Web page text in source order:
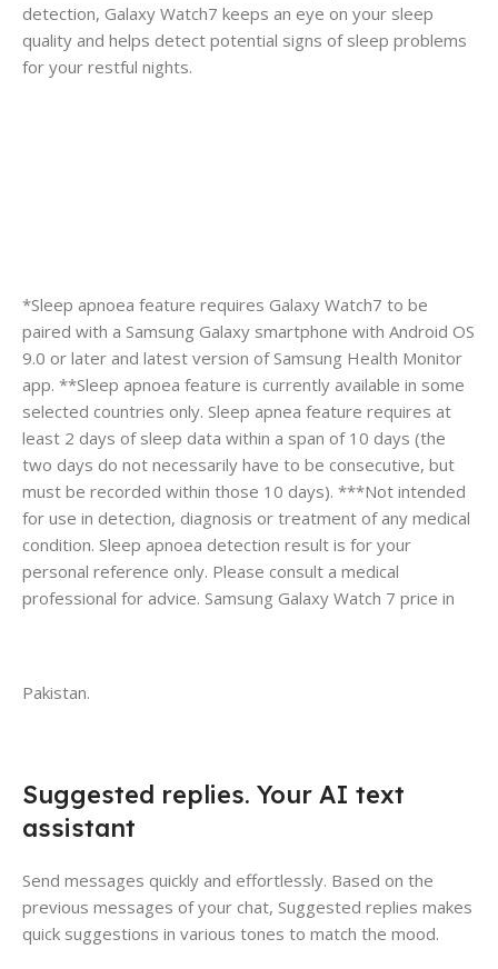
detection, Galaxy Watch7 keeps an eye on your sleep
quality and helps detect potential signs of sleep problems
for your restful nights.
*Sleep apnoea feature requires Galaxy Watch7 to be
paired with a Samsung Galaxy smartphone with Android OS
9.0 or later and latest version of Samsung Health Monitor
app. **Sleep apnoea feature is currently available in some
selected countries only. Sleep apnea feature requires at
least 2 days of sleep data within a span of 10 days (the
two days do not necessarily have to be consecutive, but
must be recorded within those 10 days). ***Not intended
for use in detection, diagnosis or treatment of any medical
condition. Sleep apnoea detection result is for your
personal reference only. Please consult a medical
professional for advice. Samsung Galaxy Watch 7 price in
Pakistan.
Suggested replies. Your AI text
assistant
Send messages quickly and effortlessly. Based on the
previous messages of your chat, Suggested replies makes
quick suggestions in various tones to match the mood.